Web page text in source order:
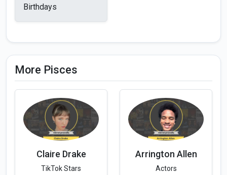
Birthdays
More Pisces
Claire Drake
TikTok Stars
Arrington Allen
Actors